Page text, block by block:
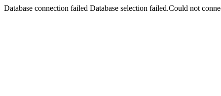
Database connection failed Database selection failed.Could not